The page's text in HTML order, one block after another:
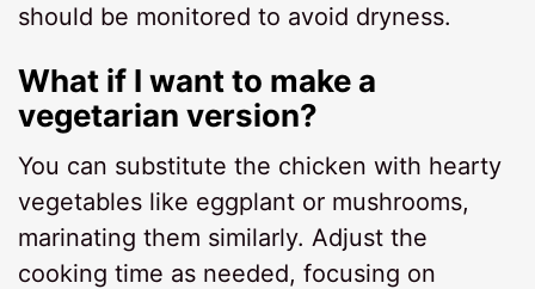
should be monitored to avoid dryness.
What if I want to make a
vegetarian version?
You can substitute the chicken with hearty
vegetables like eggplant or mushrooms,
marinating them similarly. Adjust the
cooking time as needed, focusing on